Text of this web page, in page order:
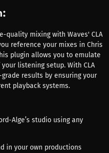
quality mixing with Waves' CLA
reference your mixes in Chris
plugin allows you to emulate
listening setup. With CLA
results by ensuring your
playback systems.
Alge’s studio using any
in your own productions